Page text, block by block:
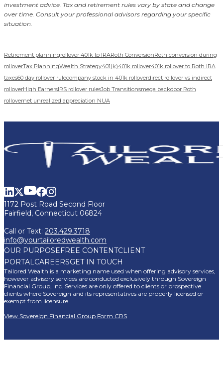
investment advice. Tax and retirement rules vary by state and change
over time. Consult your professional advisors regarding your specific
situation.
Retirement planningrollover 401k to IRARoth ConversionRoth conversion during
rolloverTax PlanningWealth Strategy401(k)401k rollover401k rollover to Roth IRA
taxes60 day rollover rulecompany stock in 401k rolloverdirect rollover vs indirect
rolloverHigh EarnersIRS rollover rulesJob Transitionsmega backdoor Roth
rollovernet unrealized appreciation NUA
1172 Post Road Second Floor
Fairfield, Connecticut 06824
Call or Text: 203.429.3718
info@yourtailoredwealth.com
OUR PURPOSE FREE CONTENTCLIENT
PORTALCAREERSGET IN TOUCH
Tailored Wealth is a marketing name used when offering advisory services,
however advisory services are conducted exclusively through Sovereign
Financial Group, Inc. Services are only offered to clients or prospective
clients where Sovereign and its representatives are properly licensed or
exempt from licensure.
View Sovereign Financial Group Form CRS